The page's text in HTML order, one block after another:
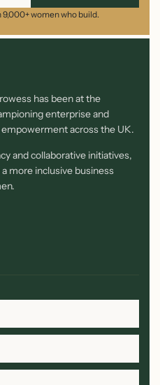
women who build.
has been at the
enterprise and
across the UK.
and collaborative initiatives,
more inclusive business